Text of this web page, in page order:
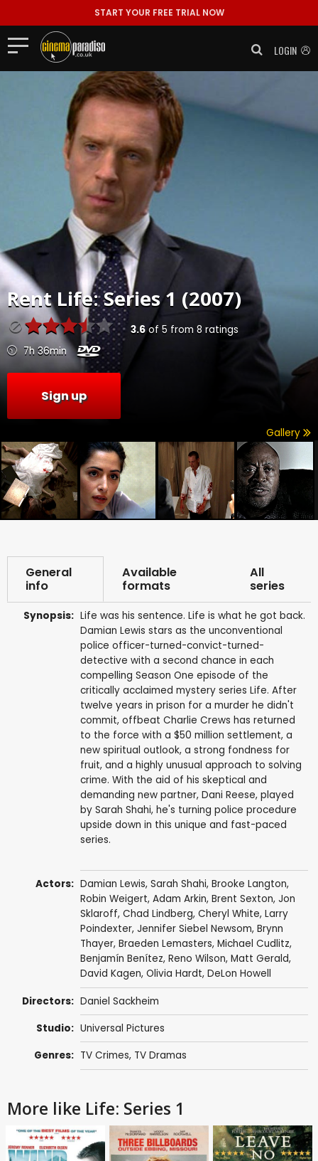
START YOUR FREE TRIAL NOW
LOGIN
RentLife: Series 1 (2007)
3.6of 5 from 8 ratings
7h 36min
Sign up
Gallery
General
info
Available
formats
All
series
Synopsis: Life was his sentence. Life is what he got back.
Damian Lewis stars as the unconventional
police officer-turned-convict-turned-
detective with a second chance in each
compelling Season One episode of the
critically acclaimed mystery series Life. After
twelve years in prison for a murder he didn't
commit, offbeat Charlie Crews has returned
to the force with a $50 million settlement, a
new spiritual outlook, a strong fondness for
fruit, and a highly unusual approach to solving
crime. With the aid of his skeptical and
demanding new partner, Dani Reese, played
by Sarah Shahi, he's turning police procedure
upside down in this unique and fast-paced
series.
Actors: Damian Lewis, Sarah Shahi, Brooke Langton,
Robin Weigert, Adam Arkin, Brent Sexton, Jon
Sklaroff, Chad Lindberg, Cheryl White, Larry
Poindexter, Jennifer Siebel Newsom, Brynn
Thayer, Braeden Lemasters, Michael Cudlitz,
Benjamín Benítez, Reno Wilson, Matt Gerald,
David Kagen, Olivia Hardt, DeLon Howell
Directors: Daniel Sackheim
Studio: Universal Pictures
Genres: TV Crimes, TV Dramas
More like Life: Series 1